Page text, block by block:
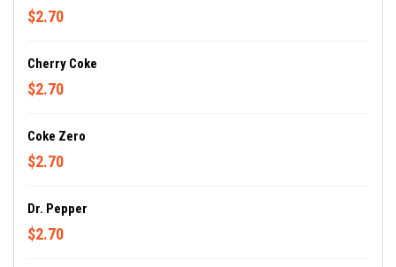
$2.70
Cherry Coke
$2.70
Coke Zero
$2.70
Dr. Pepper
$2.70